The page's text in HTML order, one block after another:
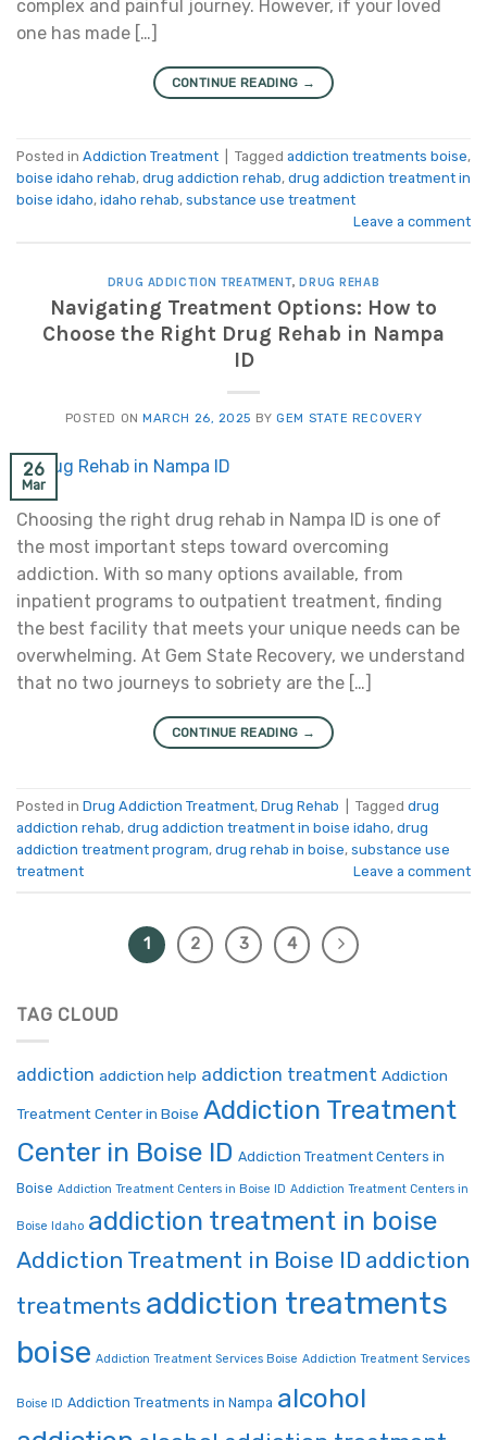
complex and painful journey. However, if your loved
one has made […]
CONTINUE READING →
Posted in Addiction Treatment Tagged addiction treatments boise,
boise idaho rehab, drug addiction rehab, drug addiction treatment in
boise idaho, idaho rehab, substance use treatment
Leave a comment
DRUG ADDICTION TREATMENT,DRUG REHAB
Navigating Treatment Options: How to
Choose the Right Drug Rehab in Nampa
ID
POSTED ONMARCH 26, 2025 BYGEM STATE RECOVERY
26
Mar
Choosing the right drug rehab in Nampa ID is one of
the most important steps toward overcoming
addiction. With so many options available, from
inpatient programs to outpatient treatment, finding
the best facility that meets your unique needs can be
overwhelming. At Gem State Recovery, we understand
that no two journeys to sobriety are the […]
CONTINUE READING →
Posted in Drug Addiction Treatment, Drug Rehab Tagged drug
addiction rehab, drug addiction treatment in boise idaho, drug
addiction treatment program, drug rehab in boise, substance use
treatment
Leave a comment
1 2 3 4
TAG CLOUD
addiction addiction help addiction treatment Addiction
Treatment Center in Boise Addiction Treatment
Center in Boise ID Addiction Treatment Centers in
Boise Addiction Treatment Centers in Boise ID Addiction Treatment Centers in
Boise Idaho addiction treatment in boise
Addiction Treatment in Boise ID addiction
treatments addiction treatments
boise Addiction Treatment Services Boise Addiction Treatment Services
Boise ID Addiction Treatments in Nampa alcohol